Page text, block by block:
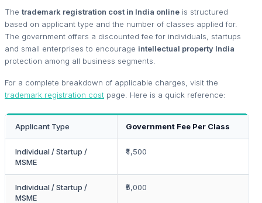
The trademark registration cost in India online is structured
based on applicant type and the number of classes applied for.
The government offers a discounted fee for individuals, startups
and small enterprises to encourage intellectual property India
protection among all business segments.
For a complete breakdown of applicable charges, visit the
trademark registration cost page. Here is a quick reference:
Applicant Type Government Fee Per Class
Individual / Startup /
MSME
₹4,500
Individual / Startup /
MSME
₹5,000